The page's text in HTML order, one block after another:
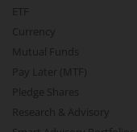
ETF
Currency
Mutual Funds
Pay Later (MTF)
Pledge Shares
Research & Advisory